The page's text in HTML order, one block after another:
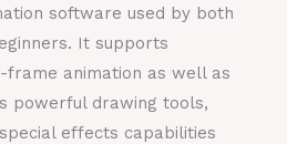
software used by both
It supports
animation as well as
powerful drawing tools,
effects capabilities